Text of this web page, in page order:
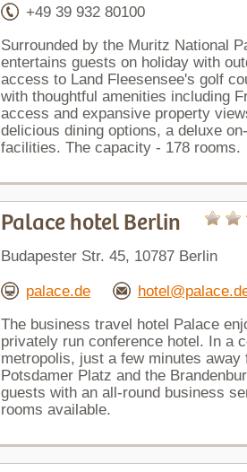
+49 39 932 80100
Surrounded by the Muritz National
entertains guests on holiday with
access to Land Fleesensee's golf
with thoughtful amenities including
access and expansive property
delicious dining options, a deluxe
facilities. The capacity - 178 rooms.
Palace hotel Berlin
Budapester Str. 45, 10787 Berlin
palace.de
The business travel hotel Palace
privately run conference hotel. In a
metropolis, just a few minutes
Potsdamer Platz and the
guests with an all-round business
rooms available.